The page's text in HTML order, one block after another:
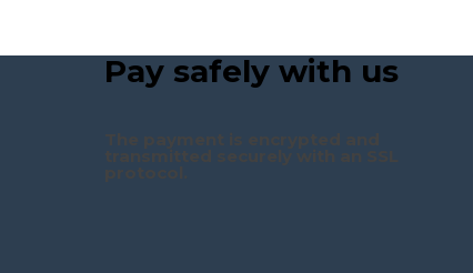
Pay safely with us